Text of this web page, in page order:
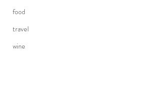
food
travel
wine